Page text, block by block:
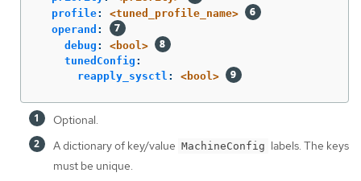
profile:
<tuned_profile_name>
operand :
debug :
<bool>
tunedConfig :
reapply_sysctl : <bool>
Optional.
A dictionary of key/value MachineConfig labels. The keys
must be unique.